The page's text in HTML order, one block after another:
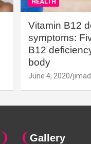
Vitamin B12
symptoms:
B12
body
June 4, 2020
Gallery